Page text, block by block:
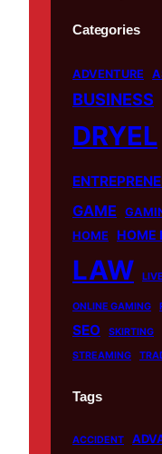
Categories
ADVENTURE
BUSINESS
DRYEL
GAME
HOME
HOME
LAW
ONLINE GAMING
SEO SKIRTING
STREAMING
Tags
ACCIDENT